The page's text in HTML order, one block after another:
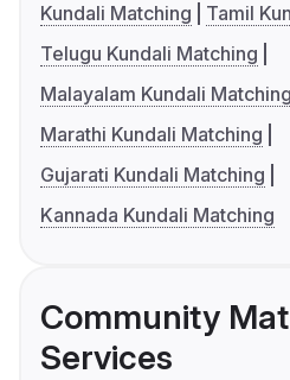
Kundali Matching
Tamil
Telugu Kundali Matching
Malayalam Kundali Matching
Marathi Kundali Matching
Gujarati Kundali Matching
Kannada Kundali Matching
Community
Services